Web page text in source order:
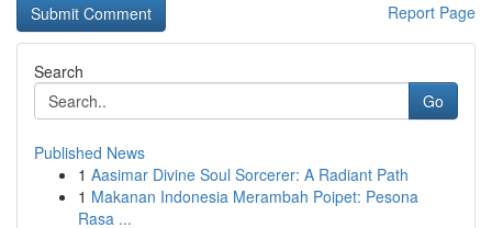
Report Page
Search
Go
Published News
1 Aasimar Divine Soul Sorcerer: A Radiant Path
1 Makanan Indonesia Merambah Poipet: Pesona
Rasa ...